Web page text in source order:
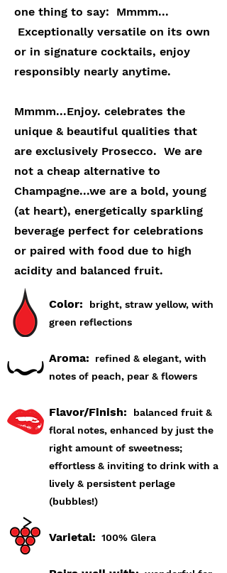
one thing to say: Mmmm...
Exceptionally versatile on its own
or in signature cocktails, enjoy
responsibly nearly anytime.
Mmmm...Enjoy. celebrates the
unique & beautiful qualities that
are exclusively Prosecco. We are
not a cheap alternative to
Champagne...we are a bold, young
(at heart), energetically sparkling
beverage perfect for celebrations
or paired with food due to high
acidity and balanced fruit.
Color:
bright, straw yellow, with
green reflections
Aroma: refined & elegant, with
notes of peach, pear & flowers
Flavor/Finish:
balanced fruit &
floral notes, enhanced by just the
right amount of sweetness;
effortless & inviting to drink with a
lively & persistent perlage
(bubbles!)
Varietal: 100% Glera